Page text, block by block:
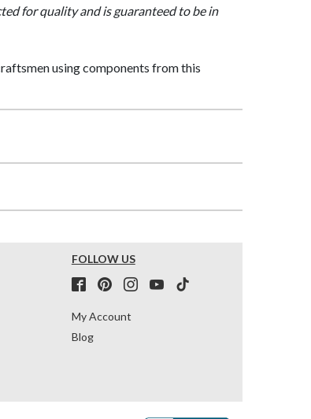
for quality and is guaranteed to be in
using components from this
FOLLOW US
My Account
Blog